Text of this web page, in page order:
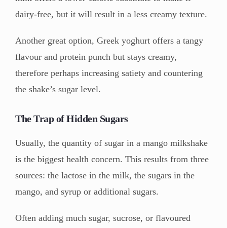
dairy-free, but it will result in a less creamy texture.
Another great option, Greek yoghurt offers a tangy
flavour and protein punch but stays creamy,
therefore perhaps increasing satiety and countering
the shake’s sugar level.
The Trap of Hidden Sugars
Usually, the quantity of sugar in a mango milkshake
is the biggest health concern. This results from three
sources: the lactose in the milk, the sugars in the
mango, and syrup or additional sugars.
Often adding much sugar, sucrose, or flavoured